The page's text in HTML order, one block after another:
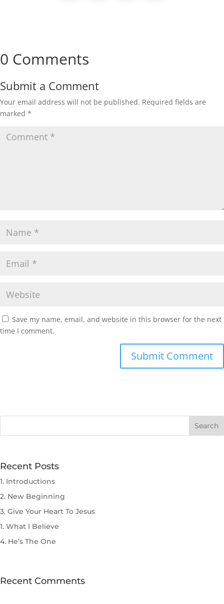
0 Comments
Submit a Comment
Your email address will not be published. Required fields are
marked *
Save my name, email, and website in this browser for the next
time I comment.
Submit Comment
Recent Posts
1. Introductions
2. New Beginning
3. Give Your Heart To Jesus
1. What I Believe
4. He’s The One
Recent Comments